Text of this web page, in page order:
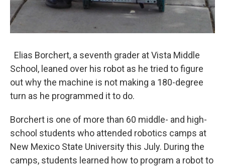
Elias Borchert, a seventh grader at Vista Middle
School, leaned over his robot as he tried to figure
out why the machine is not making a 180-degree
turn as he programmed it to do.
Borchert is one of more than 60 middle- and high-
school students who attended robotics camps at
New Mexico State University this July. During the
camps, students learned how to program a robot to